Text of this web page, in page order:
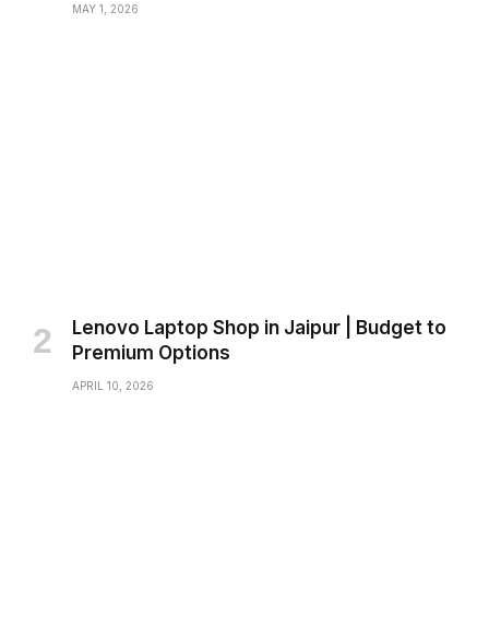
MAY 1, 2026
Lenovo Laptop Shop in Jaipur | Budget to
Premium Options
APRIL 10, 2026